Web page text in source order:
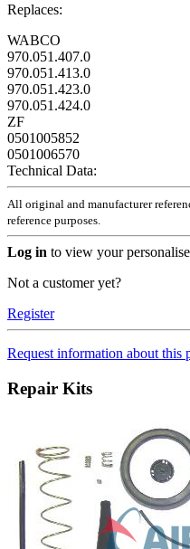
Replaces:
WABCO
970.051.407.0
970.051.413.0
970.051.423.0
970.051.424.0
ZF
0501005852
0501006570
Technical Data:
All original and manufacturer
reference purposes.
Log in to view your
Not a customer yet?
Register
Request information about this
Repair Kits